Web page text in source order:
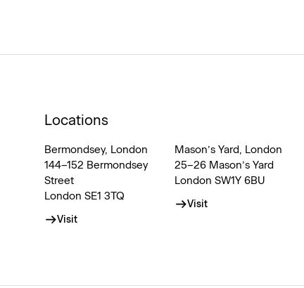
Locations
Bermondsey, London
144–152 Bermondsey
Street
London SE1 3TQ
Visit
Mason’s Yard, London
25–26 Mason’s Yard
London SW1Y 6BU
Visit